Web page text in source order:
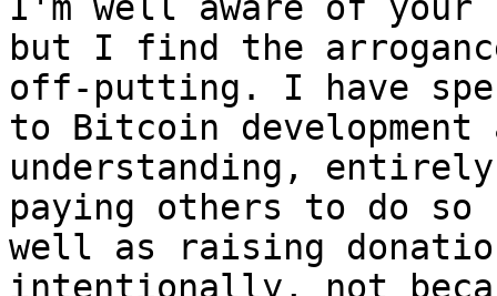
but I find the
off-putting. I have
to Bitcoin development
understanding, entirely
paying others to do so
well as raising
intentionally, not